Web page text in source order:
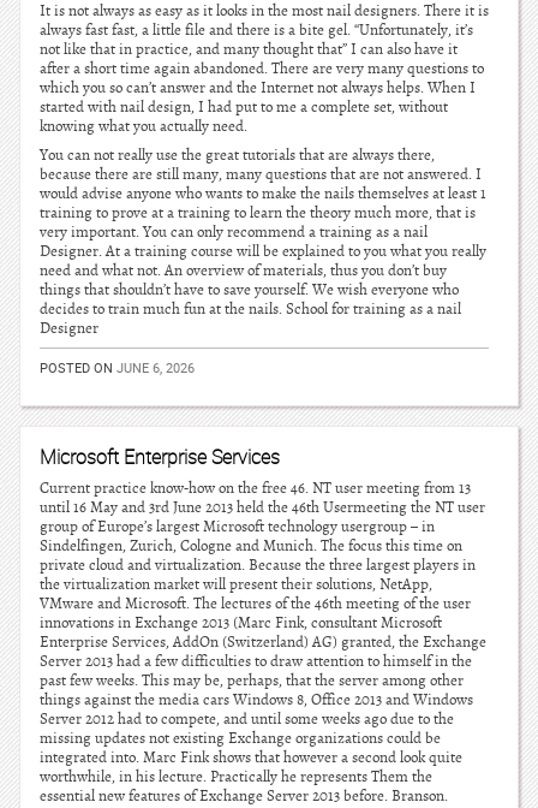
It is not always as easy as it looks in the most nail designers. There it is
always fast fast, a little file and there is a bite gel. “Unfortunately, it’s
not like that in practice, and many thought that” I can also have it
after a short time again abandoned. There are very many questions to
which you so can’t answer and the Internet not always helps. When I
started with nail design, I had put to me a complete set, without
knowing what you actually need.
You can not really use the great tutorials that are always there,
because there are still many, many questions that are not answered. I
would advise anyone who wants to make the nails themselves at least 1
training to prove at a training to learn the theory much more, that is
very important. You can only recommend a training as a nail
Designer. At a training course will be explained to you what you really
need and what not. An overview of materials, thus you don’t buy
things that shouldn’t have to save yourself. We wish everyone who
decides to train much fun at the nails. School for training as a nail
Designer
POSTED ON JUNE 6, 2026
Microsoft Enterprise Services
Current practice know-how on the free 46. NT user meeting from 13
until 16 May and 3rd June 2013 held the 46th Usermeeting the NT user
group of Europe’s largest Microsoft technology usergroup – in
Sindelfingen, Zurich, Cologne and Munich. The focus this time on
private cloud and virtualization. Because the three largest players in
the virtualization market will present their solutions, NetApp,
VMware and Microsoft. The lectures of the 46th meeting of the user
innovations in Exchange 2013 (Marc Fink, consultant Microsoft
Enterprise Services, AddOn (Switzerland) AG) granted, the Exchange
Server 2013 had a few difficulties to draw attention to himself in the
past few weeks. This may be, perhaps, that the server among other
things against the media cars Windows 8, Office 2013 and Windows
Server 2012 had to compete, and until some weeks ago due to the
missing updates not existing Exchange organizations could be
integrated into. Marc Fink shows that however a second look quite
worthwhile, in his lecture. Practically he represents Them the
essential new features of Exchange Server 2013 before. Branson.